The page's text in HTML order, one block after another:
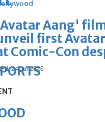
Aang'
first
Comic-Con
Fri, 24 Jul 2026